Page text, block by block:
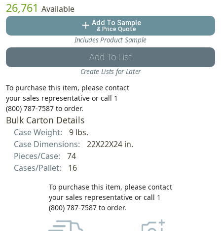
26,761 Available
add Add To Sample
& Price Quote
Includes Product Sample
Add To List
Create Lists for Later
To purchase this item, please contact
your sales representative or call 1
(800) 787-7587 to order.
Bulk Carton Details
Case Weight:
9 lbs.
Case Dimensions:
22X22X24 in.
Pieces/Case:
74
Cases/Pallet:
16
To purchase this item, please contact
your sales representative or call 1
(800) 787-7587 to order.